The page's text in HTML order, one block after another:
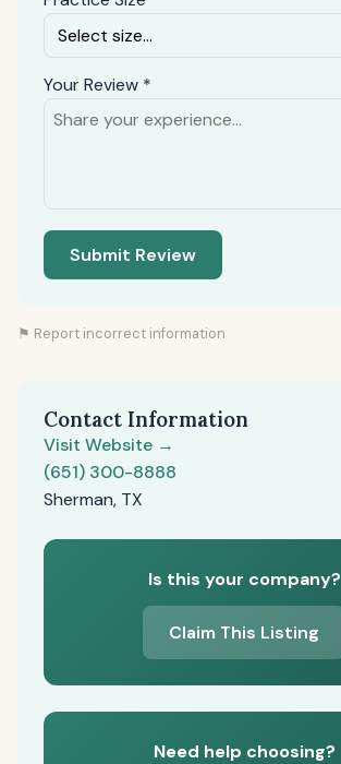
Your Review *
Submit Review
⚑ Report incorrect information
Contact Information
Visit Website →
(651) 300-8888
Sherman, TX
Is this your company?
Claim This Listing
Need help choosing?